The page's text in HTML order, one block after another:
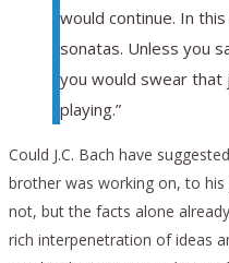
would continue. In
sonatas. Unless you
you would swear that
playing.”
Could J.C. Bach have
brother was working on, to his
not, but the facts alone
rich interpenetration of ideas